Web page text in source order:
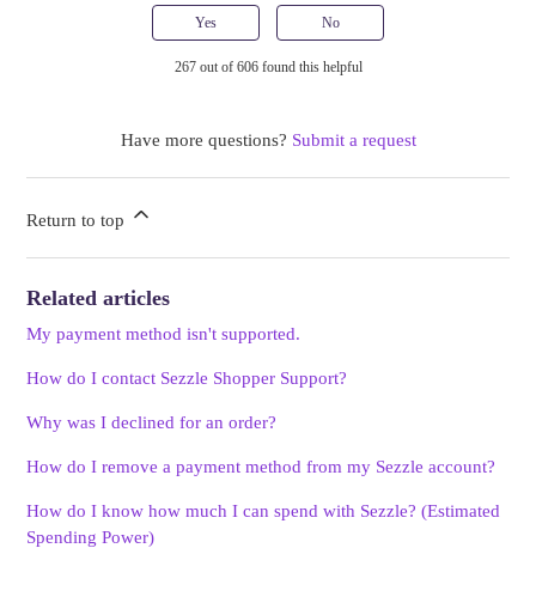
Yes No
267 out of 606 found this helpful
Have more questions? Submit a request
Return to top
Related articles
My payment method isn't supported.
How do I contact Sezzle Shopper Support?
Why was I declined for an order?
How do I remove a payment method from my Sezzle account?
How do I know how much I can spend with Sezzle? (Estimated
Spending Power)